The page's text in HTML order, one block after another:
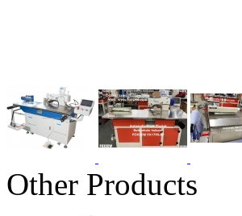
Other Products